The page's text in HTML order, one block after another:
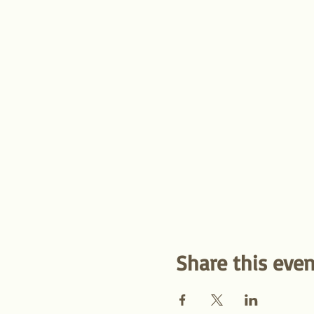
Share this